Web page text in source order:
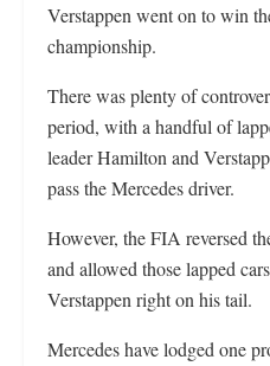
Verstappen went on to win
championship.
There was plenty of
period, with a handful of
leader Hamilton and
pass the Mercedes driver.
However, the FIA reversed
and allowed those lapped
Verstappen right on his tail.
Mercedes have lodged one